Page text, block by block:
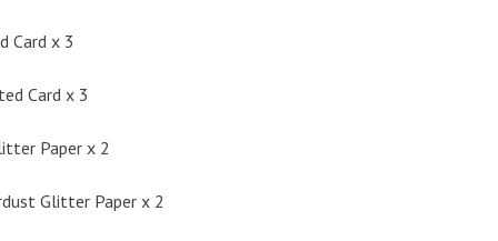
Card x 3
Card x 3
Paper x 2
Glitter Paper x 2